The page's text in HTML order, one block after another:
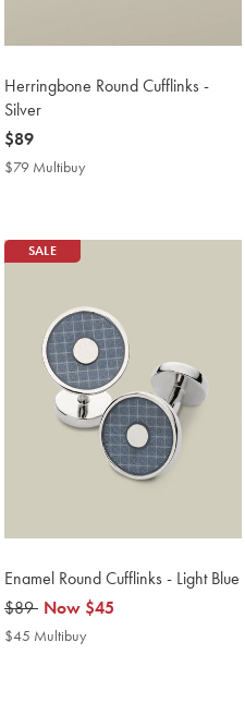
Herringbone Round Cufflinks -
Silver
now
$89
$89
$79 Multibuy
SALE
Enamel Round Cufflinks - Light Blue
was
$89
$89 now
$45
Now $45
$45 Multibuy